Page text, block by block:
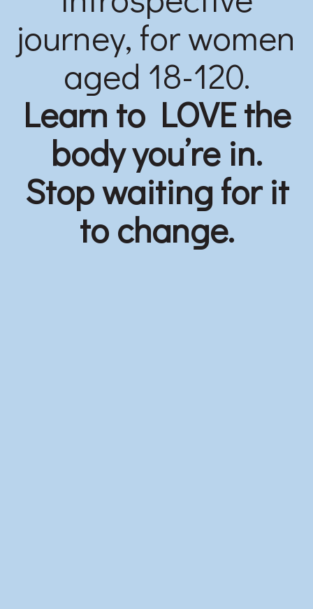
journey, for women
aged 18-120.
Learn to LOVE the
body you’re in.
Stop waiting for it
to change.